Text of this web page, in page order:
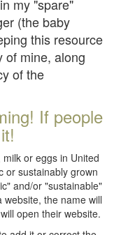
my "spare"
(the baby
this resource
of mine, along
of the
If people
or eggs in United
or sustainably grown
and/or "sustainable"
the name will
open their website.